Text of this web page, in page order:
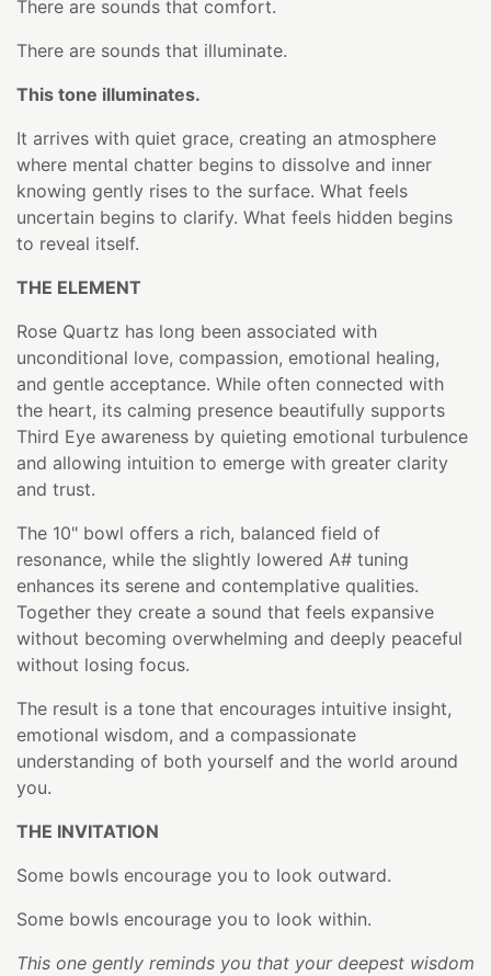
There are sounds that comfort.
There are sounds that illuminate.
This tone illuminates.
It arrives with quiet grace, creating an atmosphere
where mental chatter begins to dissolve and inner
knowing gently rises to the surface. What feels
uncertain begins to clarify. What feels hidden begins
to reveal itself.
THE ELEMENT
Rose Quartz has long been associated with
unconditional love, compassion, emotional healing,
and gentle acceptance. While often connected with
the heart, its calming presence beautifully supports
Third Eye awareness by quieting emotional turbulence
and allowing intuition to emerge with greater clarity
and trust.
The 10" bowl offers a rich, balanced field of
resonance, while the slightly lowered A# tuning
enhances its serene and contemplative qualities.
Together they create a sound that feels expansive
without becoming overwhelming and deeply peaceful
without losing focus.
The result is a tone that encourages intuitive insight,
emotional wisdom, and a compassionate
understanding of both yourself and the world around
you.
THE INVITATION
Some bowls encourage you to look outward.
Some bowls encourage you to look within.
This one gently reminds you that your deepest wisdom